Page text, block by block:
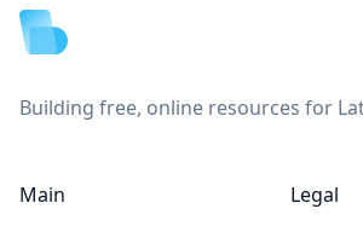
Building free, online resources for
Main
Legal